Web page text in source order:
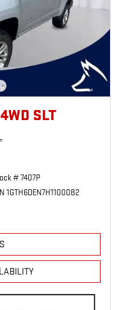
SLT
# 7407P
1GTH6DEN7H1100082